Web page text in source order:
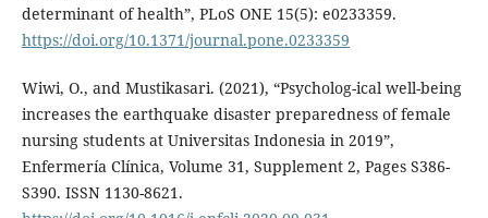
determinant of health”, PLoS ONE 15(5): e0233359.
https://doi.org/10.1371/journal.pone.0233359
Wiwi, O., and Mustikasari. (2021), “Psycholog-ical well-being
increases the earthquake disaster preparedness of female
nursing students at Universitas Indonesia in 2019”,
Enfermería Clínica, Volume 31, Supplement 2, Pages S386-
S390. ISSN 1130-8621.